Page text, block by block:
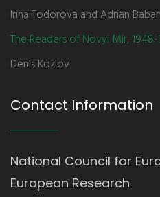
Irina Todorova and Adrian Baban
The Readers of Novyi Mir,
Denis Kozlov
Contact Information
National Council for
European Research